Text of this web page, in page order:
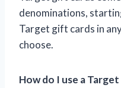
denominations,
Target gift cards in
choose.
How do I use a